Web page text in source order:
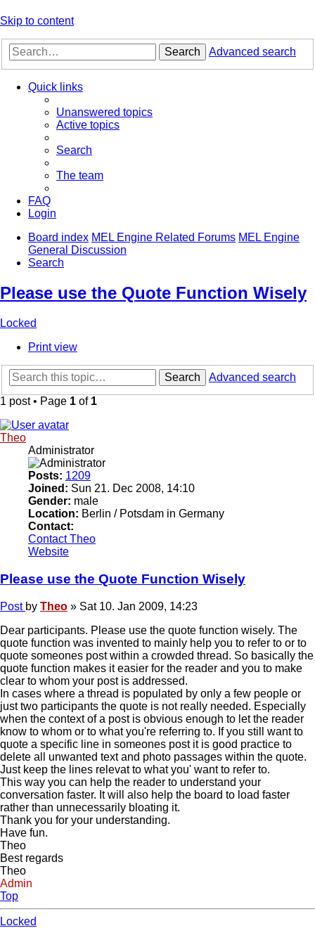
Skip to content
Search Advanced search
Quick links
Unanswered topics
Active topics
Search
The team
FAQ
Login
Board index MEL Engine Related Forums MEL Engine
General Discussion
Search
Please use the Quote Function Wisely
Locked
Print view
Search
Advanced search
1 post • Page 1 of 1
Theo
Administrator
Posts: 1209
Joined: Sun 21. Dec 2008, 14:10
Gender: male
Location: Berlin / Potsdam in Germany
Contact:
Contact Theo
Website
Please use the Quote Function Wisely
Post by Theo » Sat 10. Jan 2009, 14:23
Dear participants. Please use the quote function wisely. The
quote function was invented to mainly help you to refer to or to
quote someones post within a crowded thread. So basically the
quote function makes it easier for the reader and you to make
clear to whom your post is addressed.
In cases where a thread is populated by only a few people or
just two participants the quote is not really needed. Especially
when the context of a post is obvious enough to let the reader
know to whom or to what you're referring to. If you still want to
quote a specific line in someones post it is good practice to
delete all unwanted text and photo passages within the quote.
Just keep the lines relevat to what you' want to refer to.
This way you can help the reader to understand your
conversation faster. It will also help the board to load faster
rather than unnecessarily bloating it.
Thank you for your understanding.
Have fun.
Theo
Best regards
Theo
Admin
Top
Locked